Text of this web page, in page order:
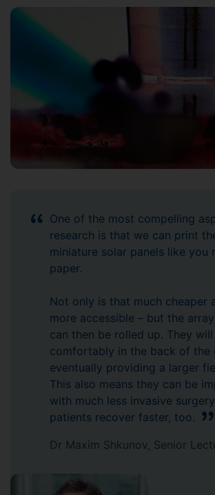
One of the most compelling
research is that we can print
miniature solar panels like you
paper.
Not only is that much cheaper
more accessible – but the
can then be rolled up. They
comfortably in the back of the
eventually providing a larger
This also means they can be
with much less invasive
patients recover faster, too.
Dr Maxim Shkunov, Senior